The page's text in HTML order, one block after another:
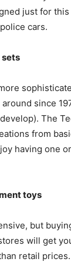
just for
cars.
sets
since
The
from
having one
toys
but
will get
retail